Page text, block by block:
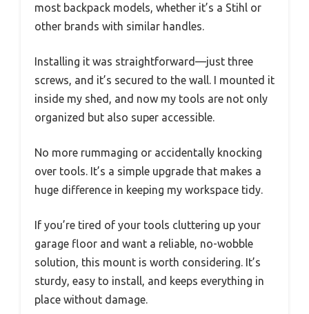
most backpack models, whether it’s a Stihl or
other brands with similar handles.
Installing it was straightforward—just three
screws, and it’s secured to the wall. I mounted it
inside my shed, and now my tools are not only
organized but also super accessible.
No more rummaging or accidentally knocking
over tools. It’s a simple upgrade that makes a
huge difference in keeping my workspace tidy.
If you’re tired of your tools cluttering up your
garage floor and want a reliable, no-wobble
solution, this mount is worth considering. It’s
sturdy, easy to install, and keeps everything in
place without damage.